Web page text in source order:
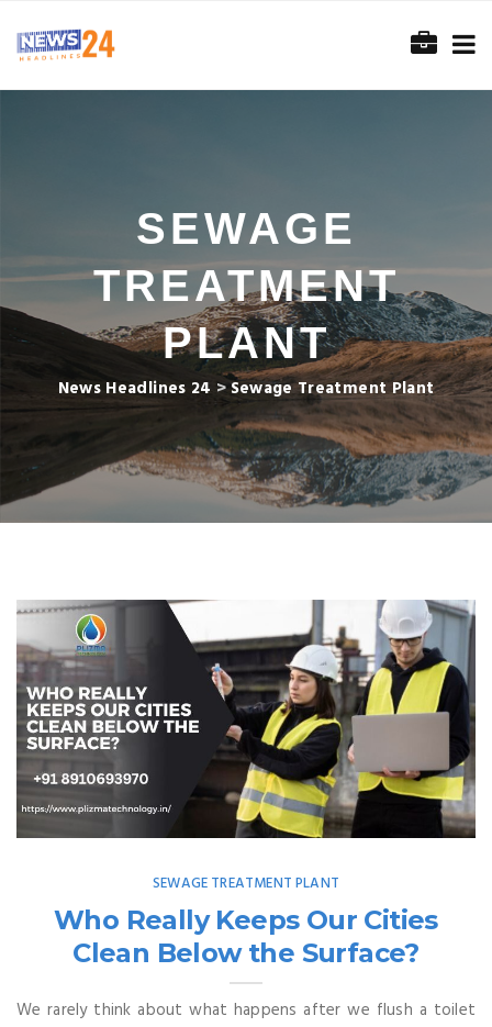
SEWAGE
TREATMENT
PLANT
News Headlines 24 >Sewage Treatment Plant
SEWAGE TREATMENT PLANT
Who Really Keeps Our Cities
Clean Below the Surface?
We rarely think about what happens after we flush a toilet